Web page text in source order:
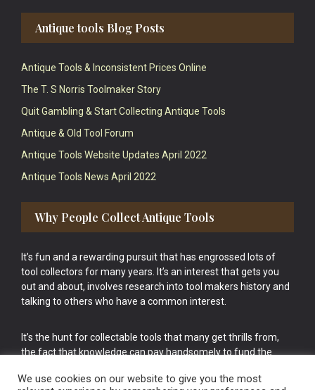
Antique tools Blog Posts
Antique Tools & Inconsistent Prices Online
The T. S Norris Toolmaker Story
Quit Gambling & Start Collecting Antique Tools
Antique & Old Tool Forum
Antique Tools Website Updates April 2022
Antique Tools News April 2022
Why People Collect Antique Tools
It’s fun and a rewarding pursuit that has engrossed lots of
tool collectors for many years. It’s an interest that gets you
out and about, involves research into tool makers history and
talking to others who have a common interest.
It’s the hunt for collectable tools that many get thrills from,
the fact that knowledge can pay handsomely to fund the
cake.
We use cookies on our website to give you the most